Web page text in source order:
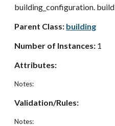
building_configuration.
Parent Class: building
Number of Instances: 1
Attributes:
Notes:
Validation/Rules:
Notes: